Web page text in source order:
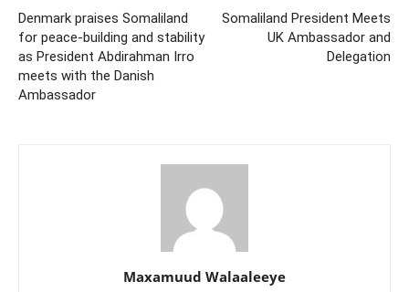
Denmark praises Somaliland
for peace-building and stability
as President Abdirahman Irro
meets with the Danish
Ambassador
Somaliland President Meets
UK Ambassador and
Delegation
Maxamuud Walaaleeye